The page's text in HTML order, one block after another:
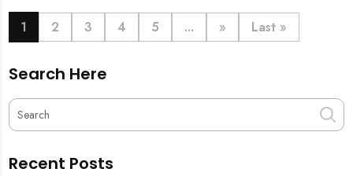
with ease.
1 2 3 4 5 ... » Last »
Search Here
Recent Posts